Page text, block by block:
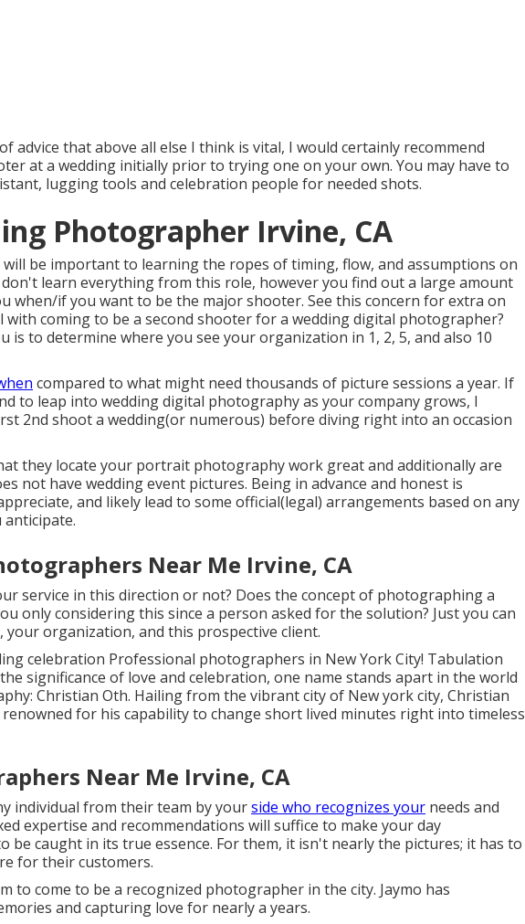
advice that above all else I think is vital, I would certainly recommend
at a wedding initially prior to trying one on your own. You may have to
lugging tools and celebration people for needed shots.
Photographer Irvine, CA
will be important to learning the ropes of timing, flow, and assumptions on
don't learn everything from this role, however you find out a large amount
when/if you want to be the major shooter. See this concern for extra on
with coming to be a second shooter for a wedding digital photographer?
is to determine where you see your organization in 1, 2, 5, and also 10
compared to what might need thousands of picture sessions a year. If
to leap into wedding digital photography as your company grows, I
2nd shoot a wedding(or numerous) before diving right into an occasion
they locate your portrait photography work great and additionally are
not have wedding event pictures. Being in advance and honest is
and likely lead to some official(legal) arrangements based on any
Near Me Irvine, CA
service in this direction or not? Does the concept of photographing a
only considering this since a person asked for the solution? Just you can
organization, and this prospective client.
celebration Professional photographers in New York City! Tabulation
significance of love and celebration, one name stands apart in the world
Christian Oth. Hailing from the vibrant city of New york city, Christian
for his capability to change short lived minutes right into timeless
Near Me Irvine, CA
individual from their team by yourside who recognizes your needs and
expertise and recommendations will suffice to make your day
be caught in its true essence. For them, it isn't nearly the pictures; it has to
for their customers.
to come to be a recognized photographer in the city. Jaymo has
and capturing love for nearly a years.